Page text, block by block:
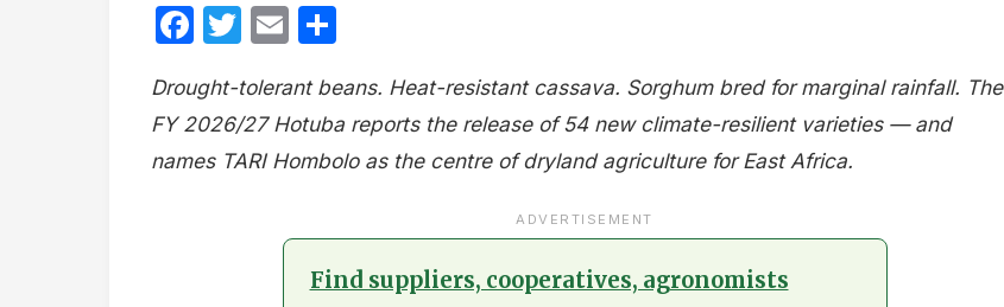
Facebook
Twitter
Email
Drought-tolerant beans. Heat-resistant cassava. Sorghum bred for marginal rainfall. The
FY 2026/27 Hotuba reports the release of 54 new climate-resilient varieties — and
names TARI Hombolo as the centre of dryland agriculture for East Africa.
ADVERTISEMENT
Find suppliers, cooperatives, agronomists